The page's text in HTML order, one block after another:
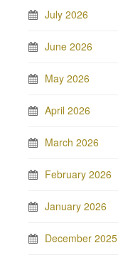
July 2026
June 2026
May 2026
April 2026
March 2026
February 2026
January 2026
December 2025